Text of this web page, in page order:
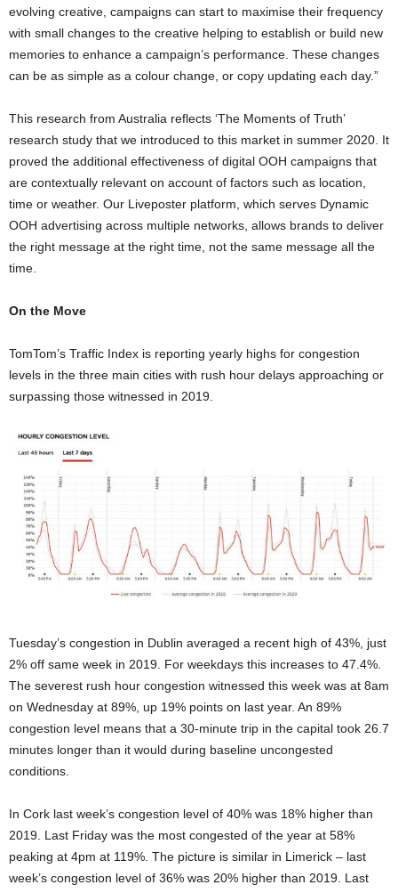
evolving creative, campaigns can start to maximise their frequency
with small changes to the creative helping to establish or build new
memories to enhance a campaign’s performance. These changes
can be as simple as a colour change, or copy updating each day.”
This research from Australia reflects ‘The Moments of Truth’
research study that we introduced to this market in summer 2020. It
proved the additional effectiveness of digital OOH campaigns that
are contextually relevant on account of factors such as location,
time or weather. Our Liveposter platform, which serves Dynamic
OOH advertising across multiple networks, allows brands to deliver
the right message at the right time, not the same message all the
time.
On the Move
TomTom’s Traffic Index is reporting yearly highs for congestion
levels in the three main cities with rush hour delays approaching or
surpassing those witnessed in 2019.
Tuesday’s congestion in Dublin averaged a recent high of 43%, just
2% off same week in 2019. For weekdays this increases to 47.4%.
The severest rush hour congestion witnessed this week was at 8am
on Wednesday at 89%, up 19% points on last year. An 89%
congestion level means that a 30-minute trip in the capital took 26.7
minutes longer than it would during baseline uncongested
conditions.
In Cork last week’s congestion level of 40% was 18% higher than
2019. Last Friday was the most congested of the year at 58%
peaking at 4pm at 119%. The picture is similar in Limerick – last
week’s congestion level of 36% was 20% higher than 2019. Last